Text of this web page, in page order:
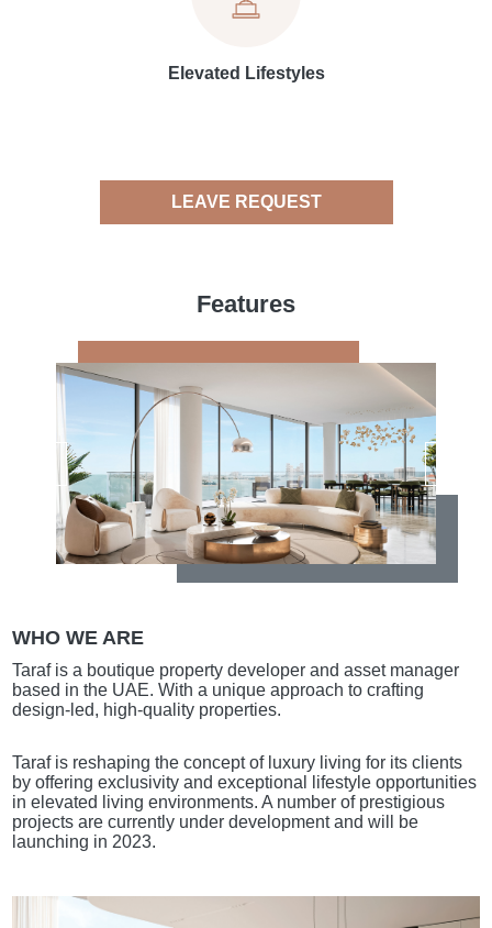
Elevated Lifestyles
LEAVE REQUEST
Features
WHO WE ARE
Taraf is a boutique property developer and asset manager
based in the UAE. With a unique approach to crafting
design-led, high-quality properties.
Taraf is reshaping the concept of luxury living for its clients
by offering exclusivity and exceptional lifestyle opportunities
in elevated living environments. A number of prestigious
projects are currently under development and will be
launching in 2023.